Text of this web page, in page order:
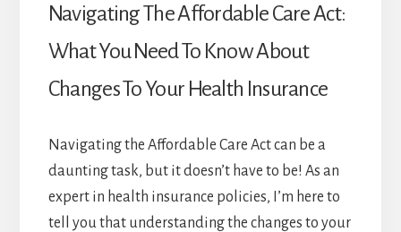
Navigating The Affordable Care Act:
What You Need To Know About
Changes To Your Health Insurance
Navigating the Affordable Care Act can be a
daunting task, but it doesn’t have to be! As an
expert in health insurance policies, I’m here to
tell you that understanding the changes to your